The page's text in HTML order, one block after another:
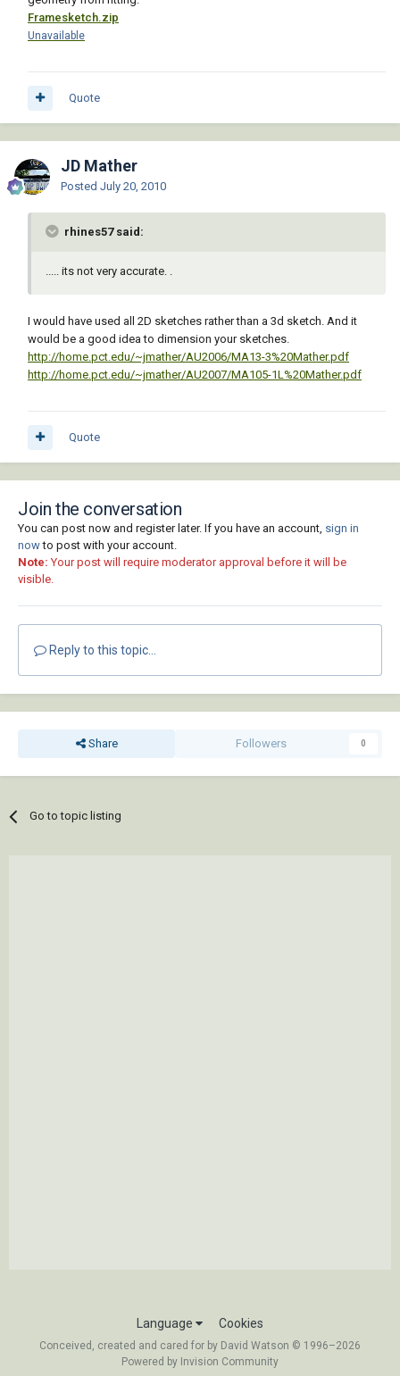
Framesketch.zip
Unavailable
Quote
JD Mather
Posted July 20, 2010
rhines57 said:
..... its not very accurate. .
I would have used all 2D sketches rather than a 3d sketch. And it
would be a good idea to dimension your sketches.
http://home.pct.edu/~jmather/AU2006/MA13-3%20Mather.pdf
http://home.pct.edu/~jmather/AU2007/MA105-1L%20Mather.pdf
Quote
Join the conversation
You can post now and register later. If you have an account, sign in
nowto post with your account.
Note: Your post will require moderator approval before it will be
visible.
Reply to this topic...
Share Followers 0
Go to topic listing
Language Cookies
Conceived, created and cared for by David Watson © 1996–2026
Powered by Invision Community